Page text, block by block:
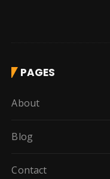
PAGES
About
Blog
Contact